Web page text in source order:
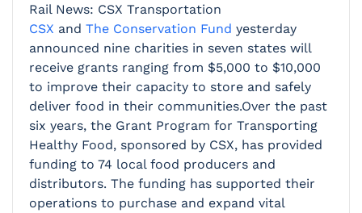
Rail News: CSX Transportation
CSX and The Conservation Fund yesterday
announced nine charities in seven states will
receive grants ranging from $5,000 to $10,000
to improve their capacity to store and safely
deliver food in their communities.Over the past
six years, the Grant Program for Transporting
Healthy Food, sponsored by CSX, has provided
funding to 74 local food producers and
distributors. The funding has supported their
operations to purchase and expand vital